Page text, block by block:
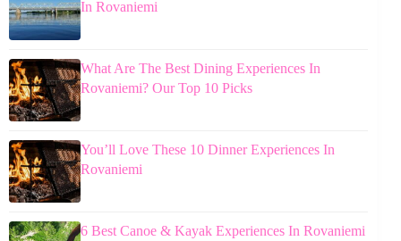
In Rovaniemi
What Are The Best Dining Experiences In
Rovaniemi? Our Top 10 Picks
You’ll Love These 10 Dinner Experiences In
Rovaniemi
6 Best Canoe & Kayak Experiences In Rovaniemi